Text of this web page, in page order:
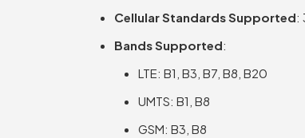
Cellular Standards Supported:
Bands Supported:
LTE: B1, B3, B7, B8, B20
UMTS: B1, B8
GSM: B3, B8